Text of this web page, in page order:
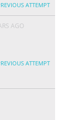
ATTEMPT
AGO
ATTEMPT